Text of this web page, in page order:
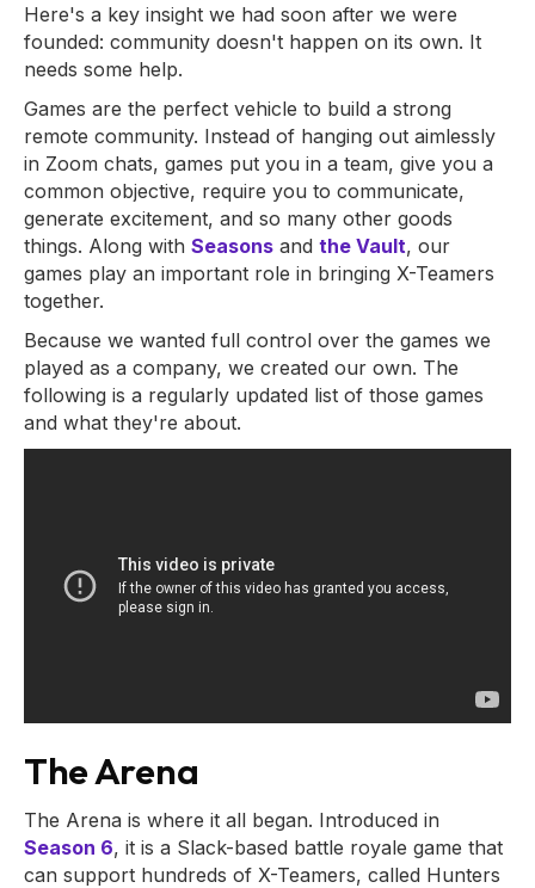
Here's a key insight we had soon after we were
founded: community doesn't happen on its own. It
needs some help.
Games are the perfect vehicle to build a strong
remote community. Instead of hanging out aimlessly
in Zoom chats, games put you in a team, give you a
common objective, require you to communicate,
generate excitement, and so many other goods
things. Along with Seasons and the Vault, our
games play an important role in bringing X-Teamers
together.
Because we wanted full control over the games we
played as a company, we created our own. The
following is a regularly updated list of those games
and what they're about.
The Arena
The Arena is where it all began. Introduced in
Season 6, it is a Slack-based battle royale game that
can support hundreds of X-Teamers, called Hunters